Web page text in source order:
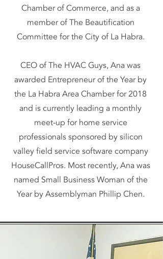
Chamber of Commerce, and as a
member of The Beautification
Committee for the City of La Habra.
CEO of The HVAC Guys, Ana was
awarded Entrepreneur of the Year by
the La Habra Area Chamber for 2018
and is currently leading a monthly
meet-up for home service
professionals sponsored by silicon
valley field service software company
HouseCallPros. Most recently, Ana was
named Small Business Woman of the
Year by Assemblyman Phillip Chen.